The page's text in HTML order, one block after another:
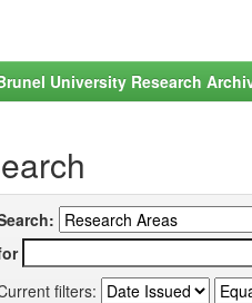
University Research
filters: